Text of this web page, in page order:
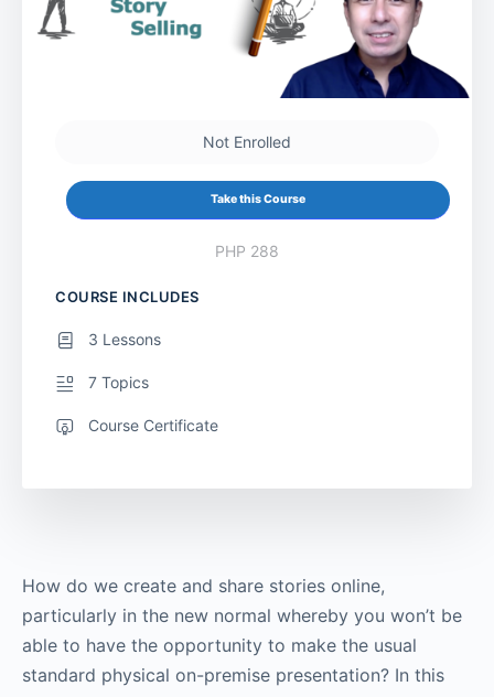
How do we create and share stories online,
particularly in the new normal whereby you won’t be
able to have the opportunity to make the usual
standard physical on-premise presentation? In this
Not Enrolled
Take this Course
PHP 288
COURSE INCLUDES
3 Lessons
7 Topics
Course Certificate